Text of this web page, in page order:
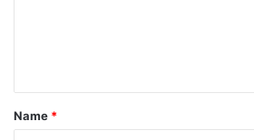
*
Name *